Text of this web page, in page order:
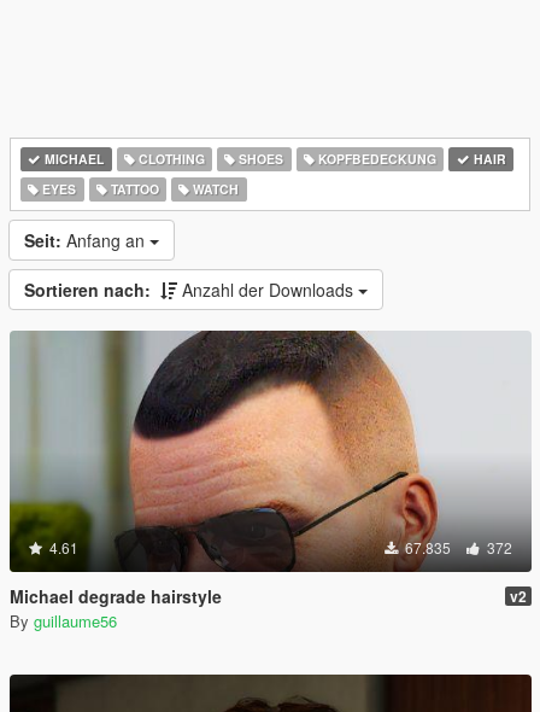
MICHAEL CLOTHING SHOES KOPFBEDECKUNG
HAIR
EYES
TATTOO WATCH
Seit: Anfang an
Sortieren nach: Anzahl der Downloads
4.61 67.835 372
Michael degrade hairstyle v2
By guillaume56